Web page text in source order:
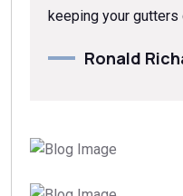
keeping your gutters
Ronald